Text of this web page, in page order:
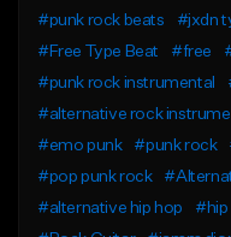
#punk rock beats
#jxdn
#Free Type Beat
#free
#punk rock instrumental
#alternative rock
#emo punk
#punk rock
#pop punk rock
#alternative hip hop
#hip